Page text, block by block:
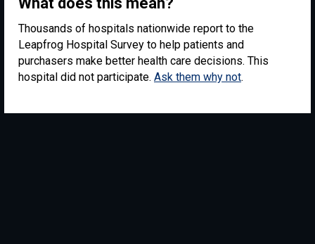
Thousands of hospitals nationwide report to the
Leapfrog Hospital Survey to help patients and
purchasers make better health care decisions. This
hospital did not participate. Ask them why not.